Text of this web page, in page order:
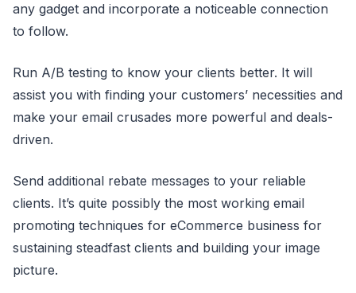
any gadget and incorporate a noticeable connection
to follow.
Run A/B testing to know your clients better. It will
assist you with finding your customers’ necessities and
make your email crusades more powerful and deals-
driven.
Send additional rebate messages to your reliable
clients. It’s quite possibly the most working email
promoting techniques for eCommerce business for
sustaining steadfast clients and building your image
picture.